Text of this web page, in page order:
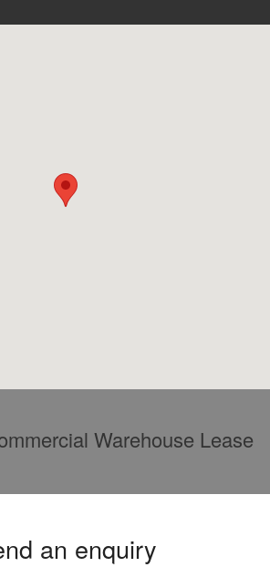
Warehouse Lease
an enquiry